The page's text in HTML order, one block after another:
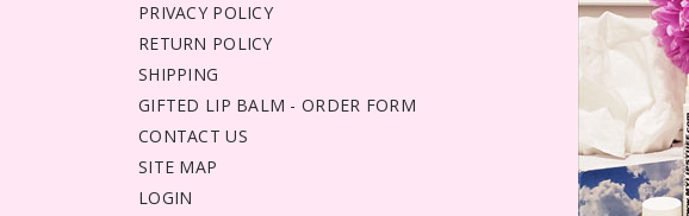
PRIVACY POLICY
RETURN POLICY
SHIPPING
GIFTED LIP BALM - ORDER FORM
CONTACT US
SITE MAP
LOGIN